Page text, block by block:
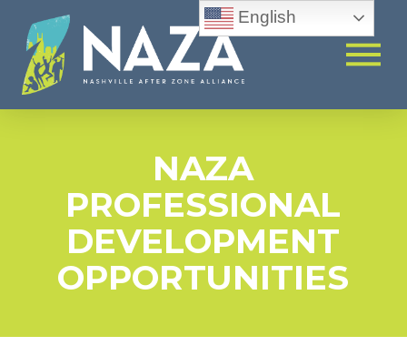
NAZA
PROFESSIONAL
DEVELOPMENT
OPPORTUNITIES
English